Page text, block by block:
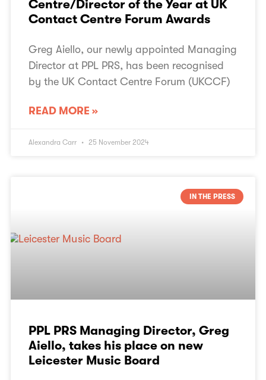
Centre/Director of the Year at UK
Contact Centre Forum Awards
Greg Aiello, our newly appointed Managing
Director at PPL PRS, has been recognised
by the UK Contact Centre Forum (UKCCF)
READ MORE »
Alexandra Carr 25 November 2024
IN THE PRESS
PPL PRS Managing Director, Greg
Aiello, takes his place on new
Leicester Music Board